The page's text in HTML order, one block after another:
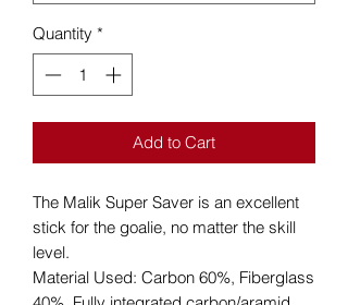
Quantity *
Add to Cart
The Malik Super Saver is an excellent
stick for the goalie, no matter the skill
level.
Material Used: Carbon 60%, Fiberglass